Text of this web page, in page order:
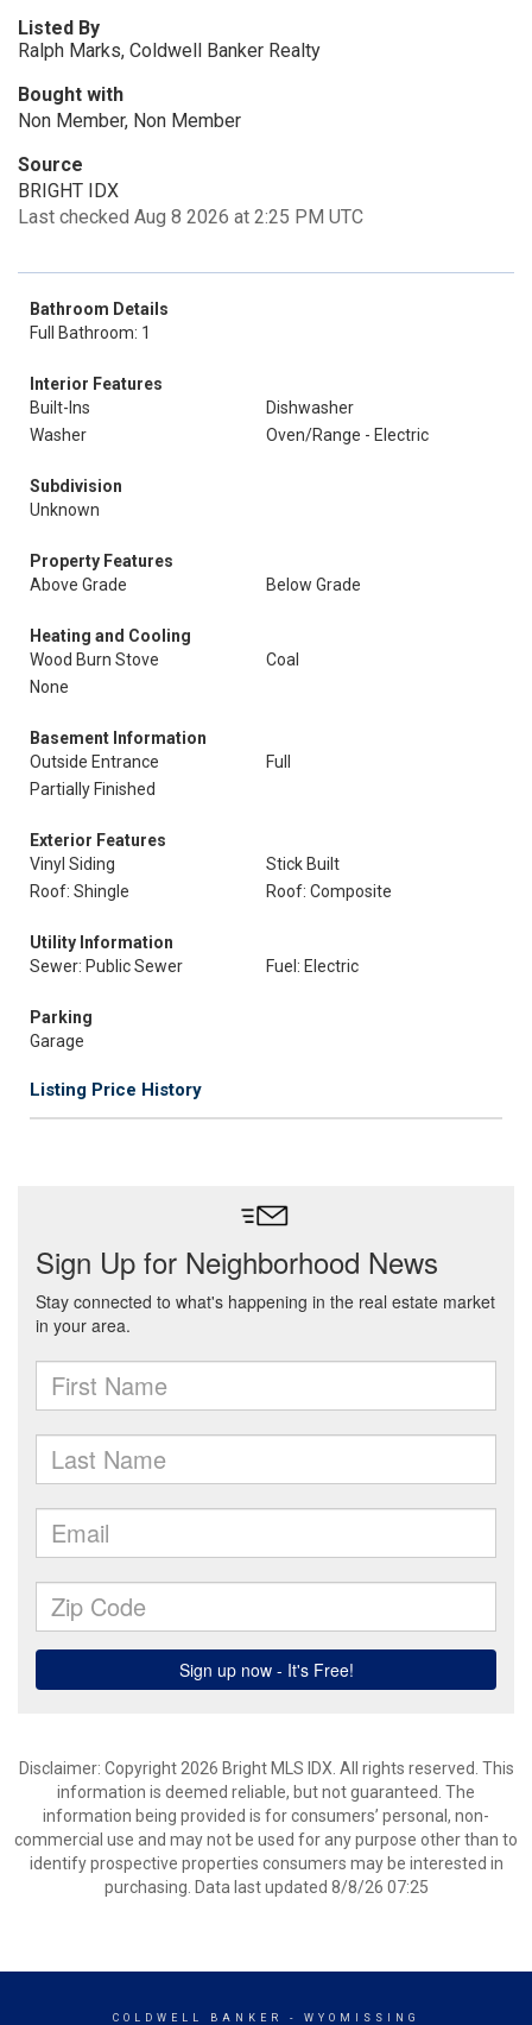
Listed By
Ralph Marks, Coldwell Banker Realty
Bought with
Non Member, Non Member
Source
BRIGHT IDX
Last checked Aug 8 2026 at 2:25 PM UTC
Bathroom Details
Full Bathroom: 1
Interior Features
Built-Ins
Dishwasher
Washer
Oven/Range - Electric
Subdivision
Unknown
Property Features
Above Grade
Below Grade
Heating and Cooling
Wood Burn Stove
Coal
None
Basement Information
Outside Entrance
Full
Partially Finished
Exterior Features
Vinyl Siding
Stick Built
Roof: Shingle
Roof: Composite
Utility Information
Sewer: Public Sewer
Fuel: Electric
Parking
Garage
Listing Price History
Disclaimer: Copyright 2026 Bright MLS IDX. All rights reserved. This
information is deemed reliable, but not guaranteed. The
information being provided is for consumers’ personal, non-
commercial use and may not be used for any purpose other than to
identify prospective properties consumers may be interested in
purchasing. Data last updated 8/8/26 07:25
COLDWELL BANKER - WYOMISSING